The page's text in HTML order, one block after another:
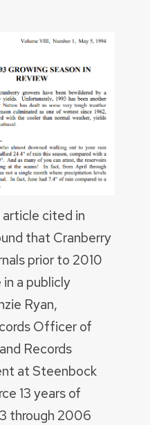
cited in
that Cranberry
prior to 2010
a publicly
Ryan,
Officer of
Records
at Steenbock
13 years of
through 2006